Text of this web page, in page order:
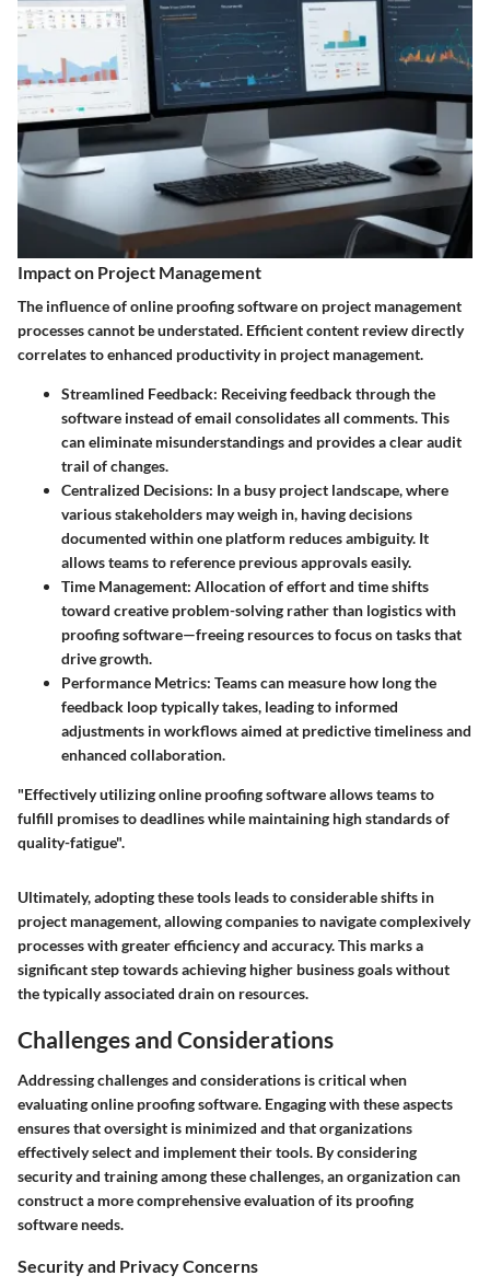
Impact on Project Management
The influence of online proofing software on project management
processes cannot be understated. Efficient content review directly
correlates to enhanced productivity in project management.
Streamlined Feedback: Receiving feedback through the
software instead of email consolidates all comments. This
can eliminate misunderstandings and provides a clear audit
trail of changes.
Centralized Decisions: In a busy project landscape, where
various stakeholders may weigh in, having decisions
documented within one platform reduces ambiguity. It
allows teams to reference previous approvals easily.
Time Management: Allocation of effort and time shifts
toward creative problem-solving rather than logistics with
proofing software—freeing resources to focus on tasks that
drive growth.
Performance Metrics: Teams can measure how long the
feedback loop typically takes, leading to informed
adjustments in workflows aimed at predictive timeliness and
enhanced collaboration.
"Effectively utilizing online proofing software allows teams to
fulfill promises to deadlines while maintaining high standards of
quality-fatigue".
Ultimately, adopting these tools leads to considerable shifts in
project management, allowing companies to navigate complexively
processes with greater efficiency and accuracy. This marks a
significant step towards achieving higher business goals without
the typically associated drain on resources.
Challenges and Considerations
Addressing challenges and considerations is critical when
evaluating online proofing software. Engaging with these aspects
ensures that oversight is minimized and that organizations
effectively select and implement their tools. By considering
security and training among these challenges, an organization can
construct a more comprehensive evaluation of its proofing
software needs.
Security and Privacy Concerns